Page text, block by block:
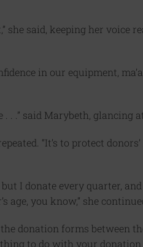
she said, keeping her voice
in our equipment,
. . .” said Marybeth,
repeated. “It’s to protect
I donate every quarter, and
age, you know,” she
donation forms between
to do with your donation